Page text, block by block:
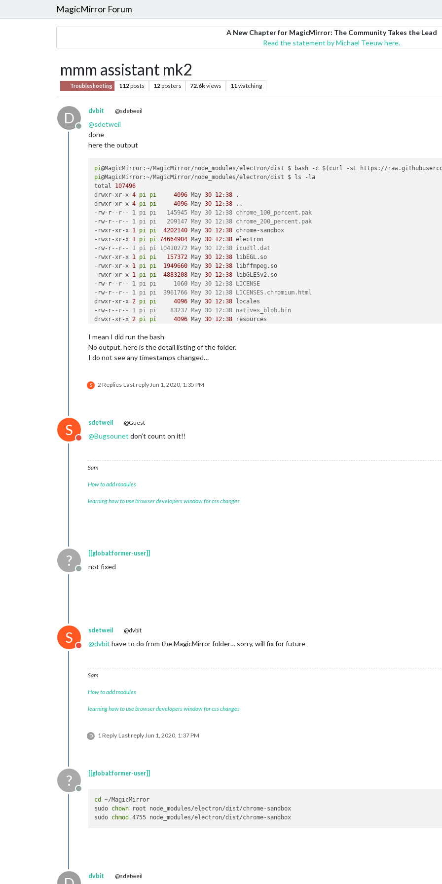
MagicMirror Forum
A New Chapter for MagicMirror: The Community Takes the Lead
Read the statement by Michael Teeuw here.
mmm assistant mk2
Troubleshooting 112posts 12posters 72.6kviews 11watching
D
Offline
dvbit @sdetweil
@sdetweil
done
here the output
pi
pi@MagicMirror:~/MagicMirror/node_modules/electron/dist $ ls -la
total 107496
drwxr-xr-x 4 pi pi 4096 May 30 12:38 .
drwxr-xr-x 4 pi pi 4096 May 30 12:38 ..
-rw-r--r-- 1 pi pi   145945 May 30 12:38 chrome_100_percent.pak
-rw-r--r-- 1 pi pi   209147 May 30 12:38 chrome_200_percent.pak
-rwxr-xr-x 1 pi pi 4202140 May 30 12:38 chrome-sandbox
-rwxr-xr-x 1 pi pi 74664904 May 30 12:38 electron
-rw-r--r-- 1 pi pi 10410272 May 30 12:38 icudtl.dat
-rwxr-xr-x 1 pi pi 157372 May 30 12:38 libEGL.so
-rwxr-xr-x 1 pi pi 1949660 May 30 12:38 libffmpeg.so
-rwxr-xr-x 1 pi pi 4883208 May 30 12:38 libGLESv2.so
-rw-r--r-- 1 pi pi     1060 May 30 12:38 LICENSE
-rw-r--r-- 1 pi pi  3961766 May 30 12:38 LICENSES.chromium.html
drwxr-xr-x 2 pi pi 4096 May 30 12:38 locales
-rw-r--r-- 1 pi pi    83237 May 30 12:38 natives_blob.bin
drwxr-xr-x 2 pi pi 4096 May 30 12:38 resources
-rw-r
--r-- 1 pi pi   275792 May 30 12:38 snapshot_blob.bin
-rw-r--r-- 1 pi pi   608820 May 30 12:38 v8_context_snapshot.bin
-rw-r --r-- 1 pi pi        5 May 30 12:38 version
I mean I did run the bash
No output. here is the detail listing of the folder.
I do not see any timestamps changed…
S 2 Replies Last replyJun 1, 2020, 1:35 PM
S
Do not disturb
sdetweil @Guest
@Bugsounet don’t count on it!!
Sam
How to add modules
learning how to use browser developers window for css changes
?
Offline
[[global:former-user]]
not fixed
S
Do not disturb
sdetweil @dvbit
@dvbit have to do from the MagicMirror folder… sorry, will fix for future
Sam
How to add modules
learning how to use browser developers window for css changes
D 1 Reply Last replyJun 1, 2020, 1:37 PM
?
Offline
[[global:former-user]]
cd
~/MagicMirror
sudo chown root node_modules/electron/dist/chrome-sandbox
sudo chmod
dvbit @sdetweil